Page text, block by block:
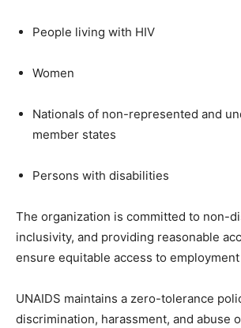
People living with HIV
Women
Nationals of non-represented and
member states
Persons with disabilities
The organization is committed to non-
inclusivity, and providing reasonable
ensure equitable access to
UNAIDS maintains a zero-tolerance
discrimination, harassment, and abuse